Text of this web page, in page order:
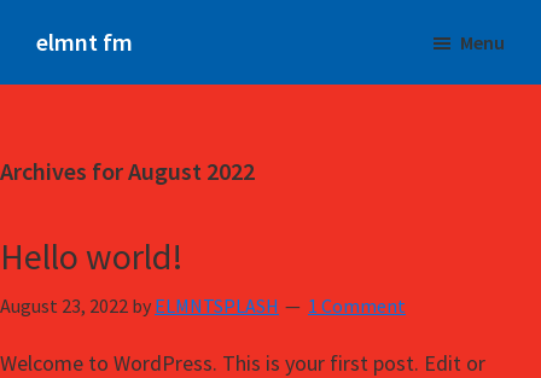
main
primary
elmnt fm Menu
Archives for August 2022
Hello world!
August 23, 2022 by ELMNTSPLASH 1 Comment
Welcome to WordPress. This is your first post. Edit or